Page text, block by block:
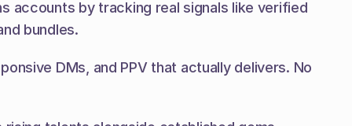
accounts by tracking real signals like verified
bundles.
DMs, and PPV that actually delivers. No